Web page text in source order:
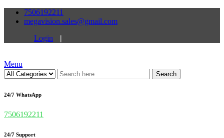
7506192211
megavision.sales@gmail.com
Login
|
Menu
Search
24/7 WhatsApp
7506192211
24/7 Support